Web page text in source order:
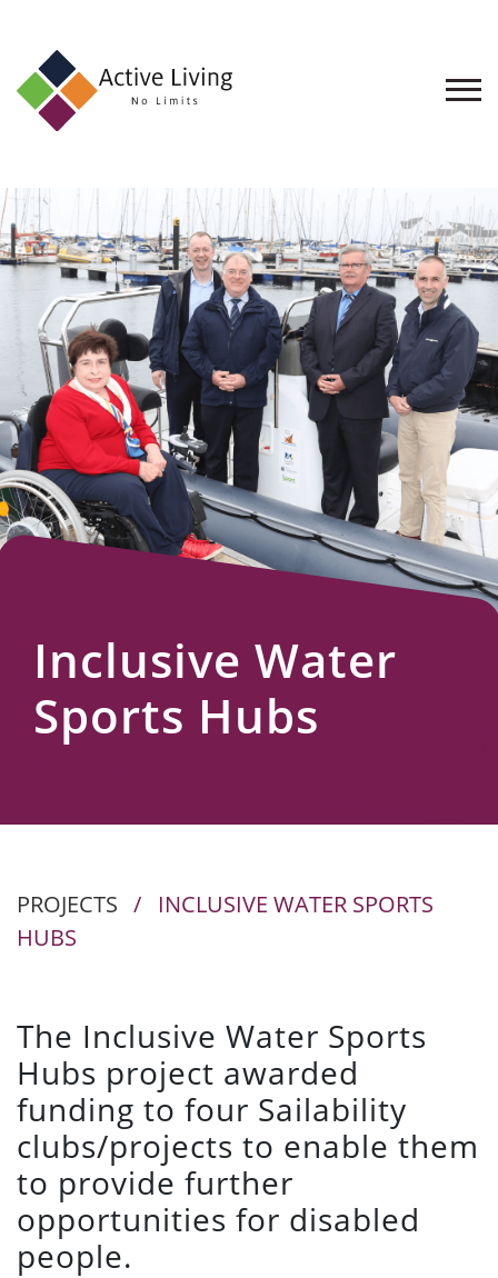
About
Find
an
Opportunity
Events
and
Schemes
Resources
Contact
Us
Inclusive Water
Sports Hubs
PROJECTS /
INCLUSIVE WATER SPORTS
HUBS
The Inclusive Water Sports
Hubs project awarded
funding to four Sailability
clubs/projects to enable them
to provide further
opportunities for disabled
people.